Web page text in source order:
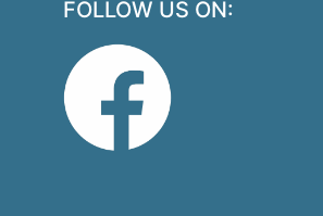
FOLLOW US ON: